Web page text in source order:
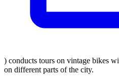
) conducts tours on vintage bikes
on different parts of the city.